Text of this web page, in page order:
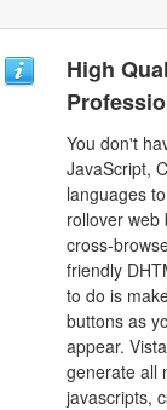
High
You don't
JavaScript,
languages
rollover web
cross-
friendly
to do is
buttons as
appear.
generate all
javascripts,